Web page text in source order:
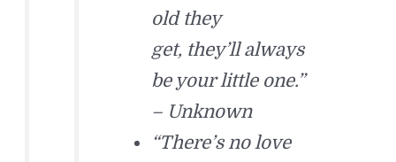
old they
get, they’ll always
be your little one.”
– Unknown
“There’s no love